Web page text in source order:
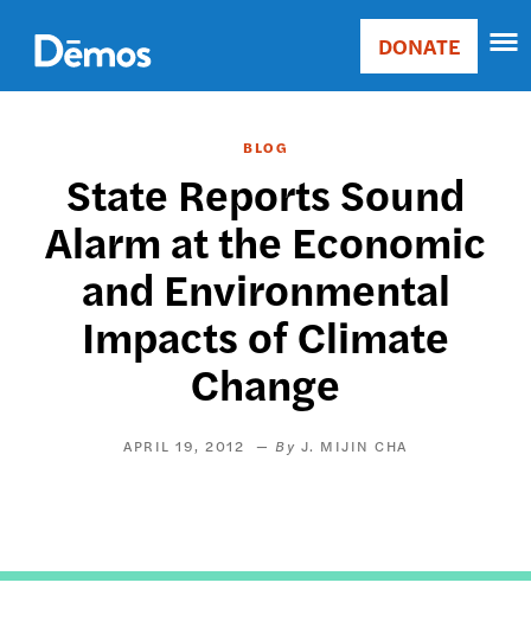
main
content
Main
Donate
DONATE
BLOG
State Reports Sound
Alarm at the Economic
and Environmental
Impacts of Climate
Change
APRIL 19, 2012 J. MIJIN CHA